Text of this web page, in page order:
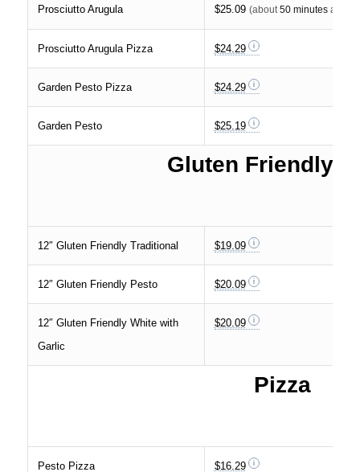
Prosciutto Arugula $25.09 (about50 minutesat $30
Prosciutto Arugula Pizza $24.29
Garden Pesto Pizza $24.29
Garden Pesto $25.19
Gluten Friendly
12″ Gluten Friendly Traditional $19.09
12″ Gluten Friendly Pesto $20.09
12″ Gluten Friendly White with
Garlic
$20.09
Pizza
Pesto Pizza $16.29